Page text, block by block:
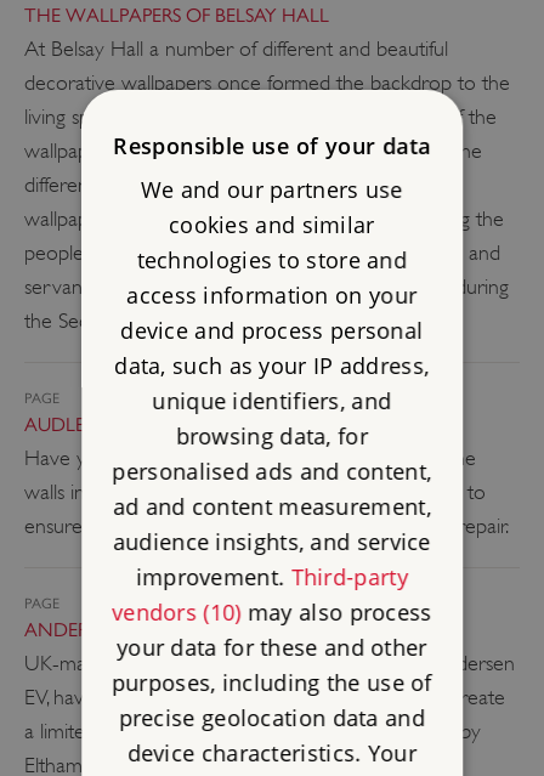
THE WALLPAPERS OF BELSAY HALL
At Belsay Hall a number of different and beautiful
decorative wallpapers once formed the backdrop to the
living spaces. Recent surveying and conservation of the
wallpapers has helped us understand more about the
different designs and methods of production.The
wallpaper is also an interesting key to understanding the
people of the house, from its 19th-century owners and
servants to those who were later stationed there during
the Second World War.
PAGE
AUDLEY END – STRIPPED BACK
Have you ever wondered what’s hiding beneath the
walls in your house? Discover what has been done to
ensure Audley End is brought into a good state of repair.
PAGE
ANDERSEN EV
UK-made premium EV Charger manufacturers Andersen
EV, have partnered with us at English Heritage to create
a limited-edition collection of EV chargers inspired by
Eltham Palace and Wrest Park.
Responsible use of your data
We and our partners use
cookies and similar
technologies to store and
access information on your
device and process personal
data, such as your IP address,
unique identifiers, and
browsing data, for
personalised ads and content,
ad and content measurement,
audience insights, and service
improvement. Third-party
vendors (10)may also process
your data for these and other
purposes, including the use of
precise geolocation data and
device characteristics. Your